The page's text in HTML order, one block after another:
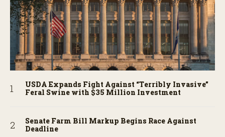
USDA Expands Fight Against “Terribly Invasive”
Feral Swine with $35 Million Investment
Senate Farm Bill Markup Begins Race Against
Deadline